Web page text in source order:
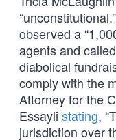
observed a
agents and
diabolical
comply with the
Attorney for the
Essayli stating,
jurisdiction over